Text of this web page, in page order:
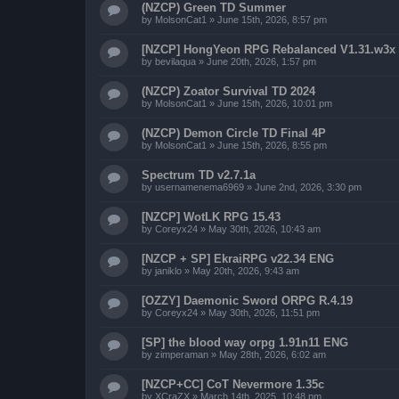
(NZCP) Green TD Summer
by MolsonCat1 » June 15th, 2026, 8:57 pm
[NZCP] HongYeon RPG Rebalanced V1.31.w3x
by bevilaqua » June 20th, 2026, 1:57 pm
(NZCP) Zoator Survival TD 2024
by MolsonCat1 » June 15th, 2026, 10:01 pm
(NZCP) Demon Circle TD Final 4P
by MolsonCat1 » June 15th, 2026, 8:55 pm
Spectrum TD v2.7.1a
by usernamenema6969 » June 2nd, 2026, 3:30 pm
[NZCP] WotLK RPG 15.43
by Coreyx24 » May 30th, 2026, 10:43 am
[NZCP + SP] EkraiRPG v22.34 ENG
by janiklo » May 20th, 2026, 9:43 am
[OZZY] Daemonic Sword ORPG R.4.19
by Coreyx24 » May 30th, 2026, 11:51 pm
[SP] the blood way orpg 1.91n11 ENG
by zimperaman » May 28th, 2026, 6:02 am
[NZCP+CC] CoT Nevermore 1.35c
by XCraZX » March 14th, 2025, 10:48 pm